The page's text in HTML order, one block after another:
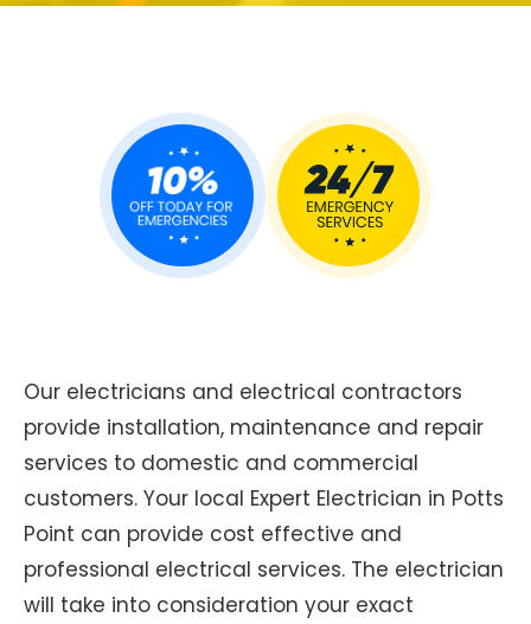
Our electricians and electrical contractors
provide installation, maintenance and repair
services to domestic and commercial
customers. Your local Expert Electrician in Potts
Point can provide cost effective and
professional electrical services. The electrician
will take into consideration your exact